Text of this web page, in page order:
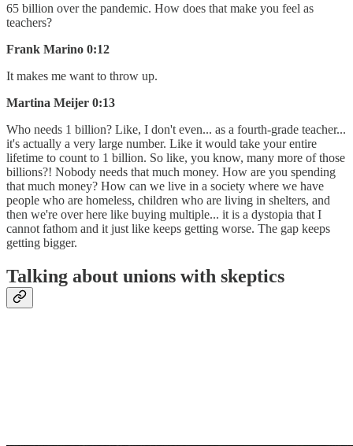
65 billion over the pandemic. How does that make you feel as
teachers?
Frank Marino 0:12
It makes me want to throw up.
Martina Meijer 0:13
Who needs 1 billion? Like, I don't even... as a fourth-grade teacher...
it's actually a very large number. Like it would take your entire
lifetime to count to 1 billion. So like, you know, many more of those
billions?! Nobody needs that much money. How are you spending
that much money? How can we live in a society where we have
people who are homeless, children who are living in shelters, and
then we're over here like buying multiple... it is a dystopia that I
cannot fathom and it just like keeps getting worse. The gap keeps
getting bigger.
Talking about unions with skeptics